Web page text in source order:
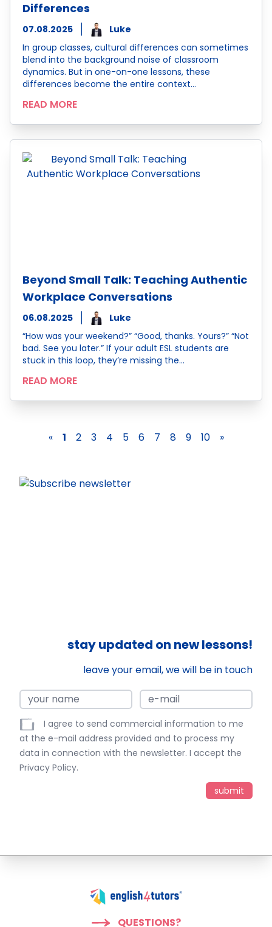
Differences
07.08.2025
Luke
In group classes, cultural differences can sometimes
blend into the background noise of classroom
dynamics. But in one-on-one lessons, these
differences become the entire context…
READ MORE
Beyond Small Talk: Teaching Authentic
Workplace Conversations
06.08.2025
Luke
“How was your weekend?” “Good, thanks. Yours?” “Not
bad. See you later.” If your adult ESL students are
stuck in this loop, they’re missing the…
READ MORE
« 1 2 3 4 5 6 7 8 9 10 »
stay updated on new lessons!
leave your email, we will be in touch
I agree to send commercial information to me
at the e-mail address provided and to process my
data in connection with the newsletter. I accept the
Privacy Policy.
QUESTIONS?